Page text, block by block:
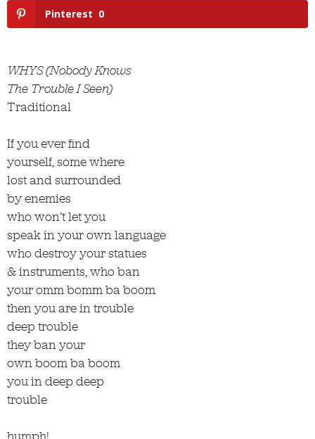
Pinterest 0
WHYS (Nobody Knows
The Trouble I Seen)
Traditional
If you ever find
yourself, some where
lost and surrounded
by enemies
who won’t let you
speak in your own language
who destroy your statues
& instruments, who ban
your omm bomm ba boom
then you are in trouble
deep trouble
they ban your
own boom ba boom
you in deep deep
trouble